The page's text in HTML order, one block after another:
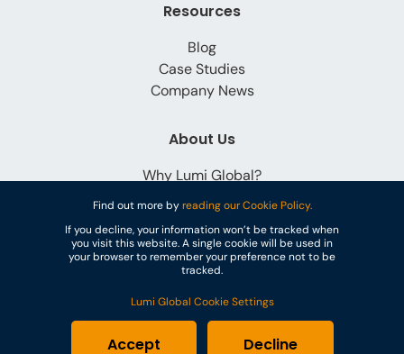
Find out more byreading our Cookie Policy.
If you decline, your information won’t be tracked when
you visit this website. A single cookie will be used in
your browser to remember your preference not to be
tracked.
Lumi Global Cookie Settings
Accept Decline
Resources
Blog
Case Studies
Company News
About Us
Why Lumi Global?
Careers
© Lumi Global